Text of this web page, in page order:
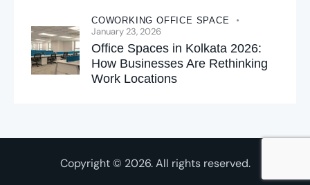
COWORKING OFFICE SPACE
January 23, 2026
Office Spaces in Kolkata 2026:
How Businesses Are Rethinking
Work Locations
Copyright © 2026. All rights reserved.